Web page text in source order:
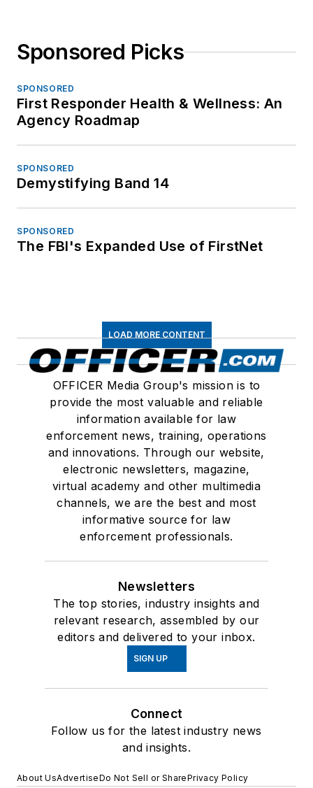
Sponsored Picks
SPONSORED
First Responder Health & Wellness: An
Agency Roadmap
SPONSORED
Demystifying Band 14
SPONSORED
The FBI's Expanded Use of FirstNet
LOAD MORE CONTENT
OFFICER Media Group's mission is to
provide the most valuable and reliable
information available for law
enforcement news, training, operations
and innovations. Through our website,
electronic newsletters, magazine,
virtual academy and other multimedia
channels, we are the best and most
informative source for law
enforcement professionals.
Newsletters
The top stories, industry insights and
relevant research, assembled by our
editors and delivered to your inbox.
SIGN UP
Connect
Follow us for the latest industry news
and insights.
About UsAdvertiseDo Not Sell or SharePrivacy Policy